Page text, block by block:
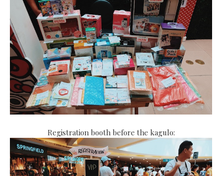
Registration booth before the kagulo: